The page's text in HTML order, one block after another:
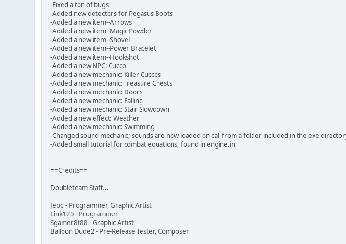
-Fixed a ton of bugs
-Added new detectors for Pegasus Boots
-Added a new item--Arrows
-Added a new item--Magic Powder
-Added a new item--Shovel
-Added a new item--Power Bracelet
-Added a new item--Hookshot
-Added a new NPC: Cucco
-Added a new mechanic: Killer Cuccos
-Added a new mechanic: Treasure Chests
-Added a new mechanic: Doors
-Added a new mechanic: Falling
-Added a new mechanic: Stair Slowdown
-Added a new effect: Weather
-Added a new mechanic: Swimming
-Changed sound mechanic; sounds are now loaded on call from a folder included in the exe
-Added small tutorial for combat equations, found in engine.ini
==Credits==
Doubleteam Staff...
Jeod - Programmer, Graphic Artist
Link125 - Programmer
Sgamer8t88 - Graphic Artist
Balloon Dude2 - Pre-Release Tester, Composer